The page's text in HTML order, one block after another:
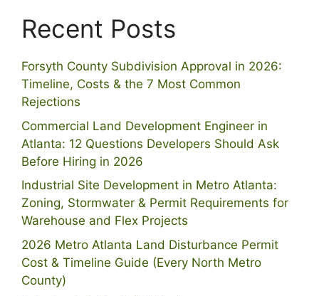
Recent Posts
Forsyth County Subdivision Approval in 2026:
Timeline, Costs & the 7 Most Common
Rejections
Commercial Land Development Engineer in
Atlanta: 12 Questions Developers Should Ask
Before Hiring in 2026
Industrial Site Development in Metro Atlanta:
Zoning, Stormwater & Permit Requirements for
Warehouse and Flex Projects
2026 Metro Atlanta Land Disturbance Permit
Cost & Timeline Guide (Every North Metro
County)